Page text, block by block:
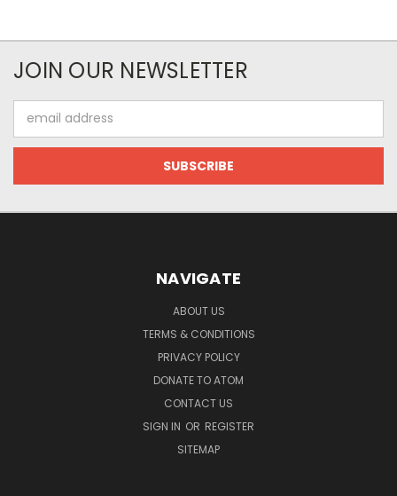
JOIN OUR NEWSLETTER
Address
NAVIGATE
ABOUT US
TERMS & CONDITIONS
PRIVACY POLICY
DONATE TO ATOM
CONTACT US
SIGN IN OR REGISTER
SITEMAP